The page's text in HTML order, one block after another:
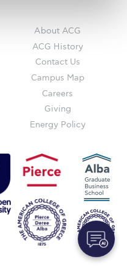
appointment
American College of
About ACG
ACG History
Contact Us
Campus Map
Careers
Giving
Energy Policy